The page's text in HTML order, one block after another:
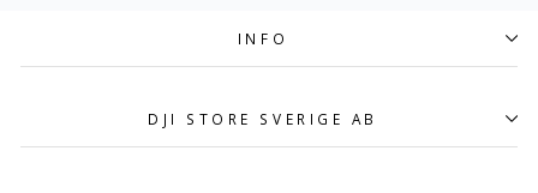
INFO
DJI STORE SVERIGE AB